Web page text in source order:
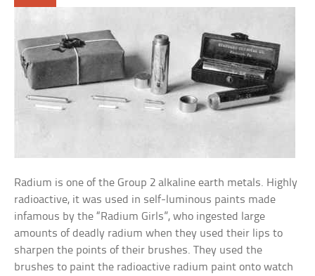
Radium is one of the Group 2 alkaline earth metals. Highly
radioactive, it was used in self-luminous paints made
infamous by the “Radium Girls”, who ingested large
amounts of deadly radium when they used their lips to
sharpen the points of their brushes. They used the
brushes to paint the radioactive radium paint onto watch